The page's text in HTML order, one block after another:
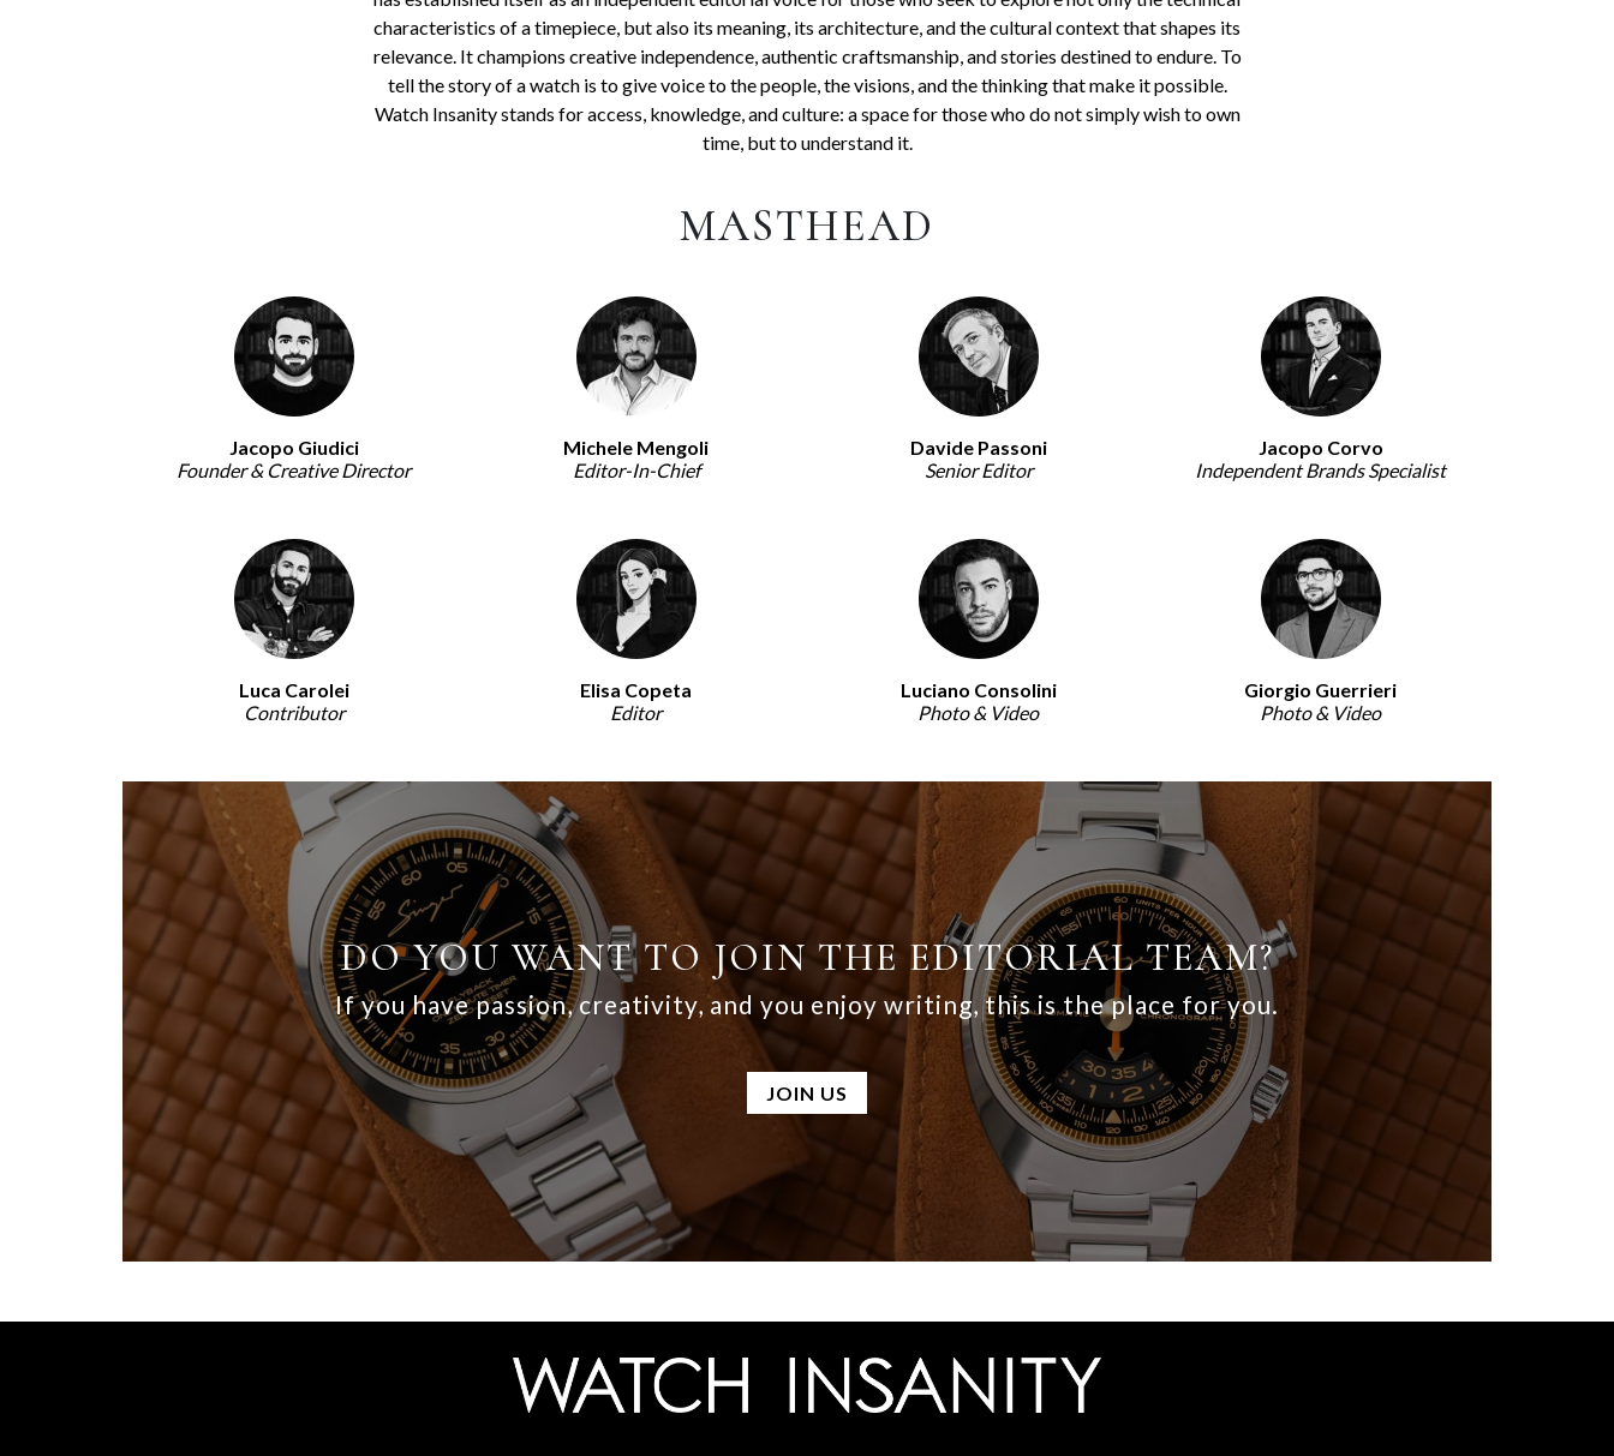
characteristics of a timepiece, but also its meaning, its architecture, and the cultural context that shapes its
relevance. It champions creative independence, authentic craftsmanship, and stories destined to endure. To
tell the story of a watch is to give voice to the people, the visions, and the thinking that make it possible.
Watch Insanity stands for access, knowledge, and culture: a space for those who do not simply wish to own
time, but to understand it.
MASTHEAD
Jacopo Giudici
Founder & Creative Director
Michele Mengoli
Editor-In-Chief
Davide Passoni
Senior Editor
Jacopo Corvo
Independent Brands Specialist
Luca Carolei
Contributor
Elisa Copeta
Editor
Luciano Consolini
Photo & Video
Giorgio Guerrieri
Photo & Video
DO YOU WANT TO JOIN THE EDITORIAL TEAM?
If you have passion, creativity, and you enjoy writing, this is the place for you.
JOIN US